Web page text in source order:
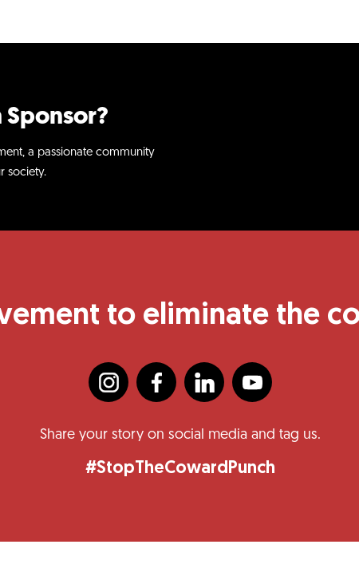
a passionate community
society.
to eliminate the
Share your story on social media and tag us.
#StopTheCowardPunch